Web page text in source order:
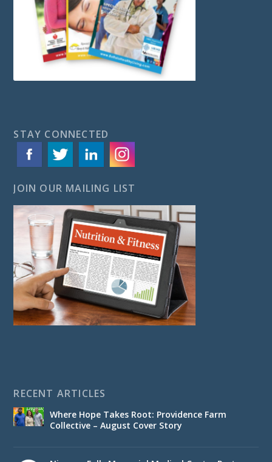
STAY CONNECTED
JOIN OUR MAILING LIST
RECENT ARTICLES
Where Hope Takes Root: Providence Farm
Collective – August Cover Story